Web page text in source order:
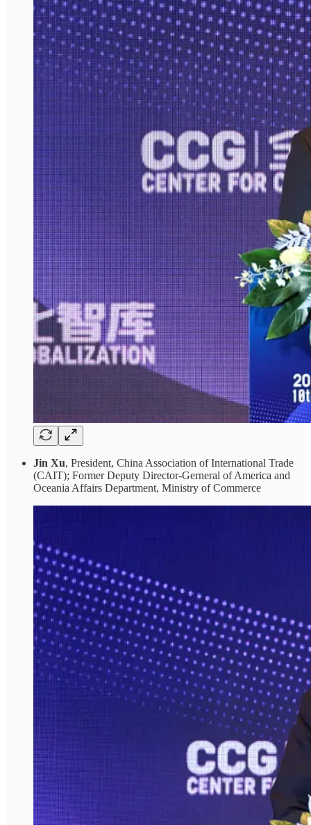
Jin Xu, President, China Association of International Trade
(CAIT); Former Deputy Director-Gerneral of America and
Oceania Affairs Department, Ministry of Commerce